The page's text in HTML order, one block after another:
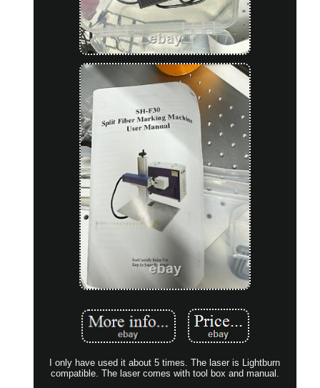
I only have used it about 5 times. The laser is Lightburn
compatible. The laser comes with tool box and manual.